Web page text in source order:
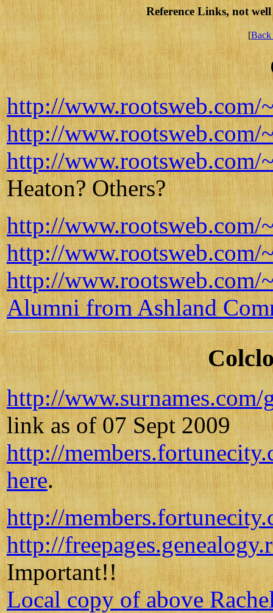
Reference Links, not
[Back
http://
http://www.rootsweb.com/
http://www.rootsweb.com/
Heaton? Others?
http://www.rootsweb.com/
http://www.rootsweb.com/
http://www.rootsweb.com/
Alumni from Ashland
http://
link as of 07 Sept 2009
http://
here.
http://
http://
Important!!
Local copy of above